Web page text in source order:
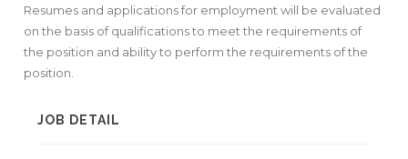
Resumes and applications for employment will be evaluated
on the basis of qualifications to meet the requirements of
the position and ability to perform the requirements of the
position.
JOB DETAIL